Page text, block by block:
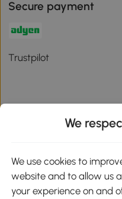
Secure payment
Trustpilot
Download the Aosom
We
We use cookies to
website and to allow us
your experience on and